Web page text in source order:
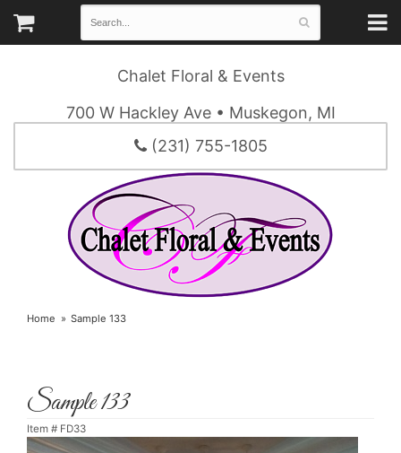
Chalet Floral & Events
700 W Hackley Ave • Muskegon, MI
(231) 755-1805
Home Sample 133
Sample 133
Item # FD33